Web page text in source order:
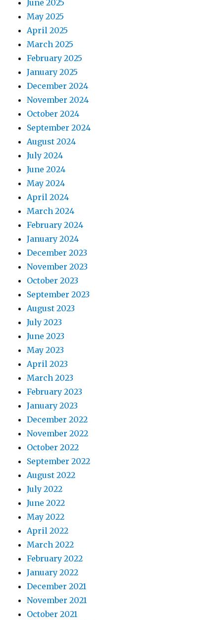
June 2025
May 2025
April 2025
March 2025
February 2025
January 2025
December 2024
November 2024
October 2024
September 2024
August 2024
July 2024
June 2024
May 2024
April 2024
March 2024
February 2024
January 2024
December 2023
November 2023
October 2023
September 2023
August 2023
July 2023
June 2023
May 2023
April 2023
March 2023
February 2023
January 2023
December 2022
November 2022
October 2022
September 2022
August 2022
July 2022
June 2022
May 2022
April 2022
March 2022
February 2022
January 2022
December 2021
November 2021
October 2021